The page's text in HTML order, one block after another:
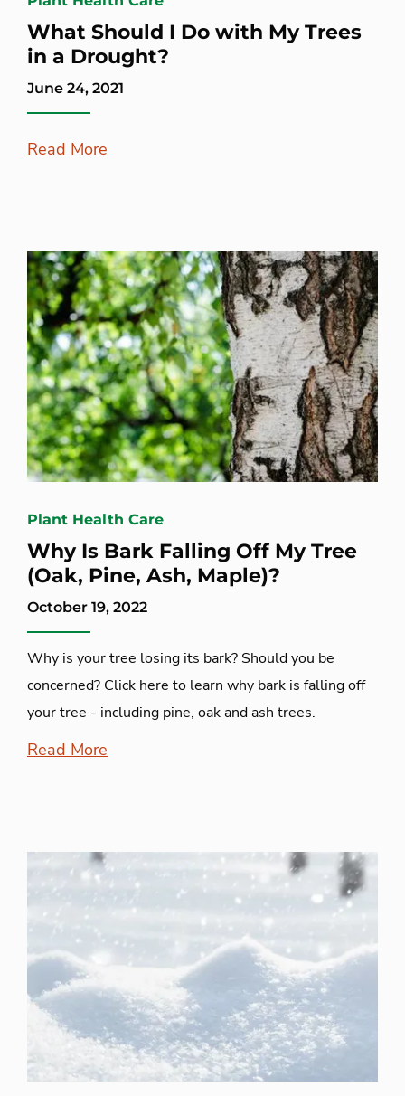
What Should I Do with My Trees
in a Drought?
June 24, 2021
Read More
Plant Health Care
Why Is Bark Falling Off My Tree
(Oak, Pine, Ash, Maple)?
October 19, 2022
Why is your tree losing its bark? Should you be
concerned? Click here to learn why bark is falling off
your tree - including pine, oak and ash trees.
Read More